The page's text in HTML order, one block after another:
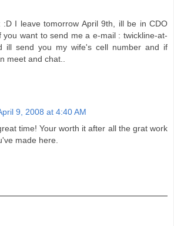
:D I leave tomorrow April 9th, ill be in CDO
you want to send me a e-mail : twickline-at-
ill send you my wife's cell number and if
meet and chat..
9, 2008 at 4:40 AM
time! Your worth it after all the grat work
made here.